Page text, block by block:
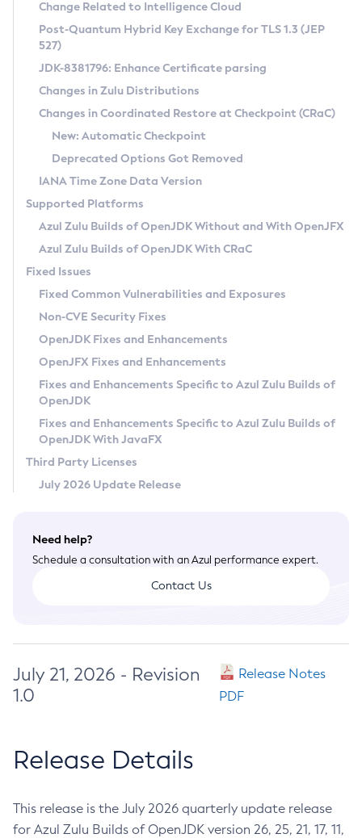
Supported (Zulu SA) on Linux
DEB
RPM
APK
Docker
Chainguard Docker
Free Distribution (Zulu CA) on Linux
DEB
RPM
APK
TAR.GZ
Docker
Paketo Buildpacks
Installing on Windows
Installing on macOS
Using SDKMAN! on Linux and macOS
Using Azul Metadata API
Updating Azul Zulu
Uninstalling Azul Zulu
Windows
macOS
Linux
Other Distributions
Managing Multiple Azul Zulu Versions
Windows
macOS
Linux
CVE and Version Search
CVE Search Tool
CVE History Tool
Version Search Tool
Commercial Compatibility Kit
IcedTea-Web
About IcedTea-Web
Release Notes
Download and Installation
How to Use IcedTea-Web
How to Use Deployment Ruleset
Configuration Options
Detailed Info
Versioning and Naming Conventions
Configuring Security Providers
Migrating Discovery to Metadata API
Timezone Updater
Incubator and Preview Features
Using Java Flight Recorder
FIPS integration in Zulu
Coordinated Restore at Checkpoint
(CRaC)
GC Log Analyzer
Azul Mission Control
Legal Notice
Privacy Policy
Legal
Terms of Use
Change Related to Intelligence Cloud
Post-Quantum Hybrid Key Exchange for TLS 1.3 (JEP
527)
JDK-8381796: Enhance Certificate parsing
Changes in Zulu Distributions
Changes in Coordinated Restore at Checkpoint (CRaC)
New: Automatic Checkpoint
Deprecated Options Got Removed
IANA Time Zone Data Version
Supported Platforms
Azul Zulu Builds of OpenJDK Without and With OpenJFX
Azul Zulu Builds of OpenJDK With CRaC
Fixed Issues
Fixed Common Vulnerabilities and Exposures
Non-CVE Security Fixes
OpenJDK Fixes and Enhancements
OpenJFX Fixes and Enhancements
Fixes and Enhancements Specific to Azul Zulu Builds of
OpenJDK
Fixes and Enhancements Specific to Azul Zulu Builds of
OpenJDK With JavaFX
Third Party Licenses
July 2026 Update Release
Need help?
Schedule a consultation with an Azul performance expert.
Contact Us
July 21, 2026 - Revision
1.0
Release Notes
PDF
Release Details
This release is the July 2026 quarterly update release
for Azul Zulu Builds of OpenJDK version 26, 25, 21, 17, 11,